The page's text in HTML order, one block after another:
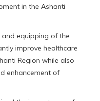
in the Ashanti
equipping of the
improve healthcare
Region while also
enhancement of